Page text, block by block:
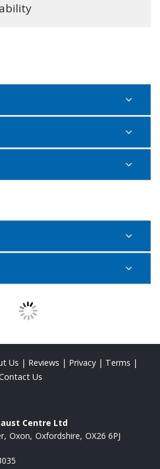
AX41
AX41
AX41
AX41
Adventurecross AX41
AX41
Adventurecross AX41
AX41
Us | Reviews | Privacy | Terms |
Us
Centre Ltd
Oxon Oxfordshire OX26 6PJ